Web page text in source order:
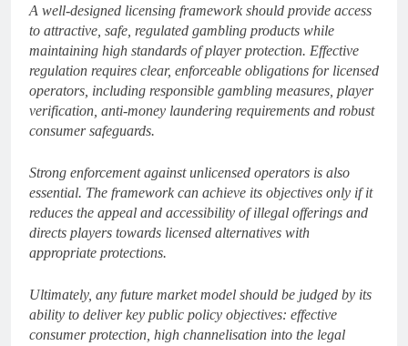
A well-designed licensing framework should provide access
to attractive, safe, regulated gambling products while
maintaining high standards of player protection. Effective
regulation requires clear, enforceable obligations for licensed
operators, including responsible gambling measures, player
verification, anti-money laundering requirements and robust
consumer safeguards.
Strong enforcement against unlicensed operators is also
essential. The framework can achieve its objectives only if it
reduces the appeal and accessibility of illegal offerings and
directs players towards licensed alternatives with
appropriate protections.
Ultimately, any future market model should be judged by its
ability to deliver key public policy objectives: effective
consumer protection, high channelisation into the legal